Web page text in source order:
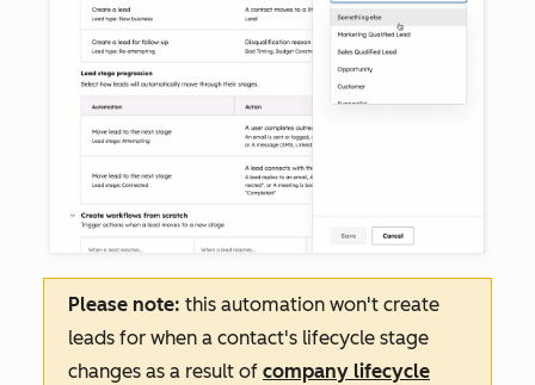
Please note: this automation won't create
leads for when a contact's lifecycle stage
changes as a result of company lifecycle